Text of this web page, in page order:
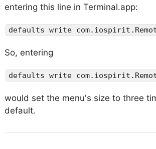
entering this line in Terminal.app:
defaults write
So, entering
defaults write
would set the menu's size to three
default.